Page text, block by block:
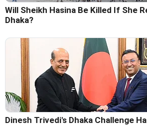
Will Sheikh Hasina Be Killed If She
Dhaka?
Dinesh Trivedi's Dhaka Challenge